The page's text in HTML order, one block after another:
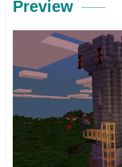
Preview